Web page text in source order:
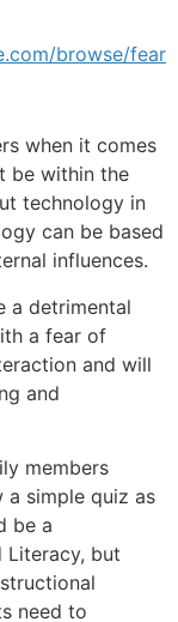
browse/fear
when it comes
be within the
technology in
can be based
influences.
a detrimental
a fear of
and will
and
members
a simple quiz as
be a
Literacy, but
need to